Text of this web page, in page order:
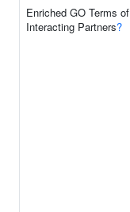
Enriched GO Terms of
Interacting Partners?